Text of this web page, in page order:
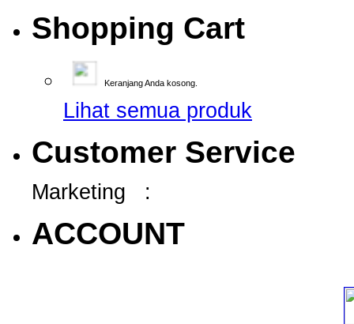
Shopping Cart
Keranjang Anda kosong.
Lihat semua produk
Customer Service
Marketing :
ACCOUNT